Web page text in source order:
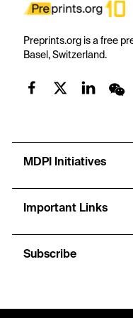
Preprints.org is a free
Basel, Switzerland.
MDPI Initiatives
Important Links
Subscribe